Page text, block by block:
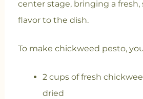
center stage, bringing a fresh,
flavor to the dish.
To make chickweed pesto,
2 cups of fresh
dried